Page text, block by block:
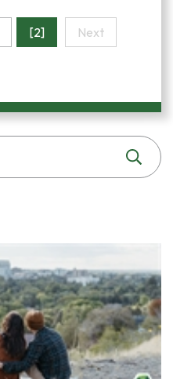
[2] Next